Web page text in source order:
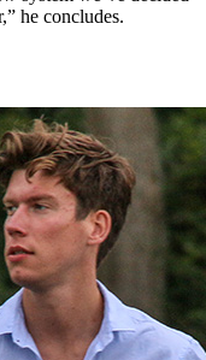
he concludes.